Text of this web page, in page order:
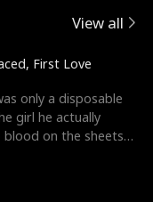
View all
First Love
only a disposable
girl he actually
on the sheets